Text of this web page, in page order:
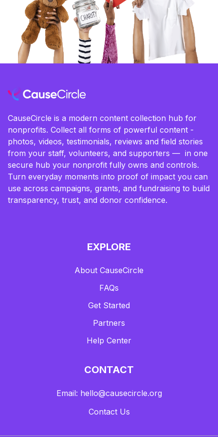
CauseCircle is a modern content collection hub for
nonprofits. Collect all forms of powerful content -
photos, videos, testimonials, reviews and field stories
from your staff, volunteers, and supporters — in one
secure hub your nonprofit fully owns and controls.
Turn everyday moments into proof of impact you can
use across campaigns, grants, and fundraising to build
transparency, trust, and donor confidence.
EXPLORE
About CauseCircle
FAQs
Get Started
Partners
Help Center
CONTACT
Email: hello@causecircle.org
Contact Us